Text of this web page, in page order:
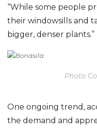
“While some people
their windowsills and
bigger, denser plants.”
Photo
One ongoing trend,
the demand and